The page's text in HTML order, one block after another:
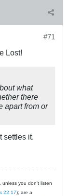
#71
Lost!
what
there
apart from or
settles it.
unless you don't listen
22:17); are a